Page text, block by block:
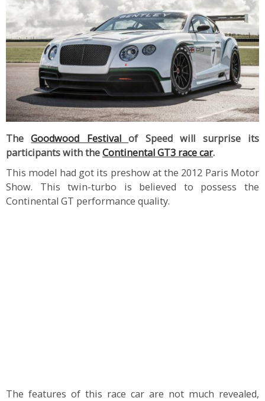
TheGoodwood Festivalof Speed will surprise its
participants with theContinental GT3 race car.
This model had got its preshow at the 2012 Paris Motor
Show. This twin-turbo is believed to possess the
Continental GT performance quality.
The features of this race car are not much revealed,